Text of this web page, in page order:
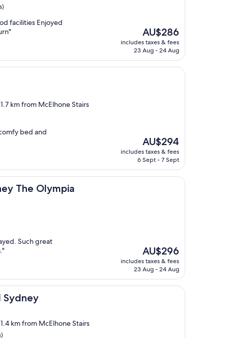
facilities Enjoyed
The
price
is
AU$286
includes taxes & fees
23 Aug - 24 Aug
km from McElhone Stairs
bed and
The
price
is
AU$294
includes taxes & fees
6 Sept - 7 Sept
The Olympia
Such great
The
price
is
AU$296
includes taxes & fees
23 Aug - 24 Aug
Sydney
km from McElhone Stairs